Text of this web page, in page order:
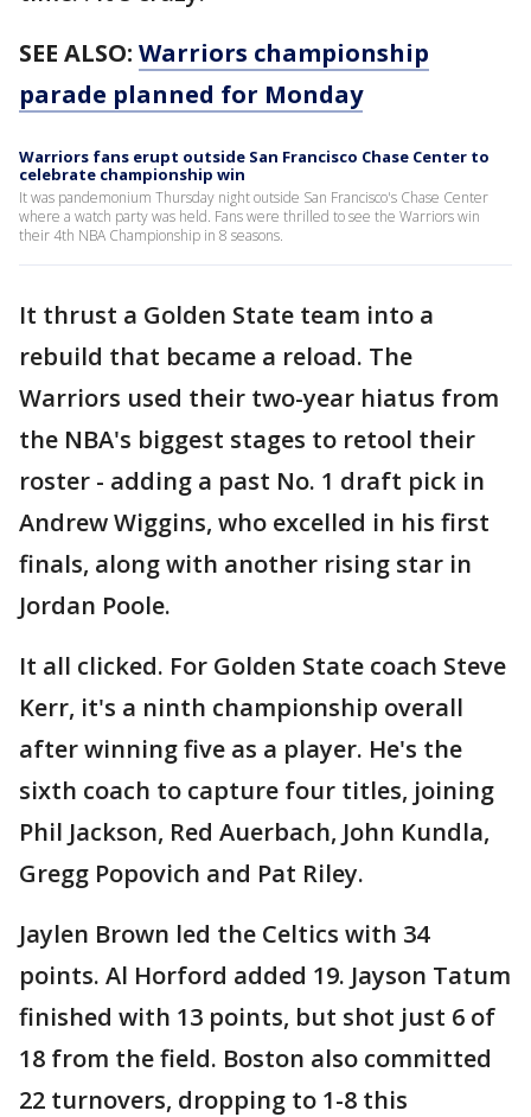
SEE ALSO: Warriors championship
parade planned for Monday
Warriors fans erupt outside San Francisco Chase Center to
celebrate championship win
It was pandemonium Thursday night outside San Francisco's Chase Center
where a watch party was held. Fans were thrilled to see the Warriors win
their 4th NBA Championship in 8 seasons.
It thrust a Golden State team into a
rebuild that became a reload. The
Warriors used their two-year hiatus from
the NBA's biggest stages to retool their
roster - adding a past No. 1 draft pick in
Andrew Wiggins, who excelled in his first
finals, along with another rising star in
Jordan Poole.
It all clicked. For Golden State coach Steve
Kerr, it's a ninth championship overall
after winning five as a player. He's the
sixth coach to capture four titles, joining
Phil Jackson, Red Auerbach, John Kundla,
Gregg Popovich and Pat Riley.
Jaylen Brown led the Celtics with 34
points. Al Horford added 19. Jayson Tatum
finished with 13 points, but shot just 6 of
18 from the field. Boston also committed
22 turnovers, dropping to 1-8 this